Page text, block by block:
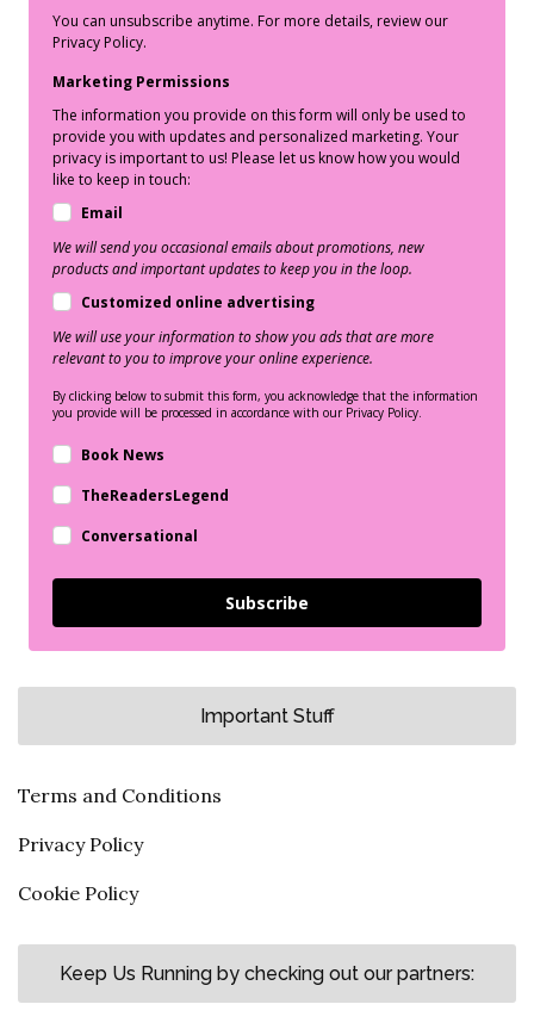
You can unsubscribe anytime. For more details, review our
Privacy Policy.
Marketing Permissions
The information you provide on this form will only be used to
provide you with updates and personalized marketing. Your
privacy is important to us! Please let us know how you would
like to keep in touch:
Email
We will send you occasional emails about promotions, new
products and important updates to keep you in the loop.
Customized online advertising
We will use your information to show you ads that are more
relevant to you to improve your online experience.
By clicking below to submit this form, you acknowledge that the information
you provide will be processed in accordance with our Privacy Policy.
Book News
TheReadersLegend
Conversational
Subscribe
Important Stuff
Terms and Conditions
Privacy Policy
Cookie Policy
Keep Us Running by checking out our partners: